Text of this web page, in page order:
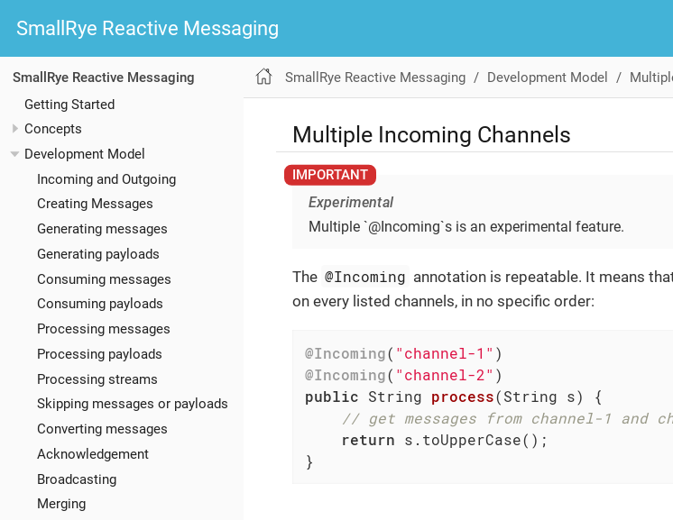
SmallRye Reactive Messaging
SmallRye Reactive Messaging
Getting Started
Concepts
Development Model
Incoming and Outgoing
Creating Messages
Generating messages
Generating payloads
Consuming messages
Consuming payloads
Processing messages
Processing payloads
Processing streams
Skipping messages or payloads
Converting messages
Acknowledgement
Broadcasting
Merging
SmallRye Reactive Messaging Development Model
Multiple Incoming Channels
Experimental
Multiple `@Incoming`s is an experimental feature.
The @Incoming annotation is repeatable. It means
on every listed channels, in no specific order:
@Incoming( "channel-1"
@Incoming( "channel-2"
public String process(String s)
{
// get messages from channel-1 and
return s.toUpperCase();
}